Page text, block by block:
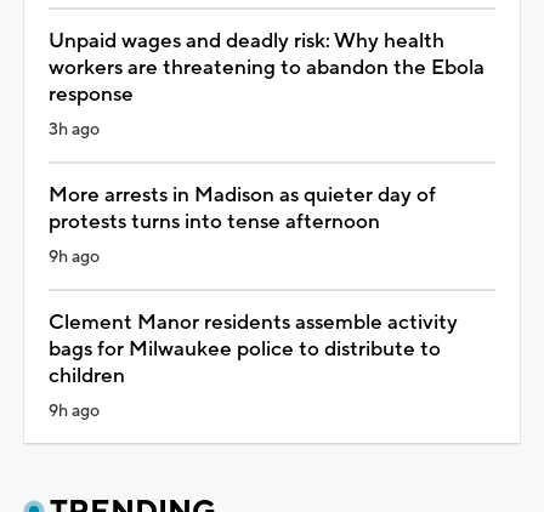
Unpaid wages and deadly risk: Why health
workers are threatening to abandon the Ebola
response
3h ago
More arrests in Madison as quieter day of
protests turns into tense afternoon
9h ago
Clement Manor residents assemble activity
bags for Milwaukee police to distribute to
children
9h ago